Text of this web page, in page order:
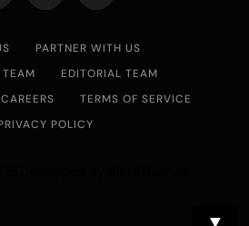
PARTNER WITH US
EDITORIAL TEAM
CAREERS
TERMS OF SERVICE
POLICY
▼